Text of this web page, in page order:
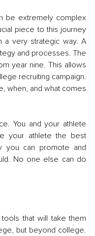
be extremely complex
piece to this journey
a very strategic way. A
and processes. The
year nine. This allows
recruiting campaign.
when, and what comes
You and your athlete
your athlete the best
you can promote and
No one else can do
that will take them
but beyond college.